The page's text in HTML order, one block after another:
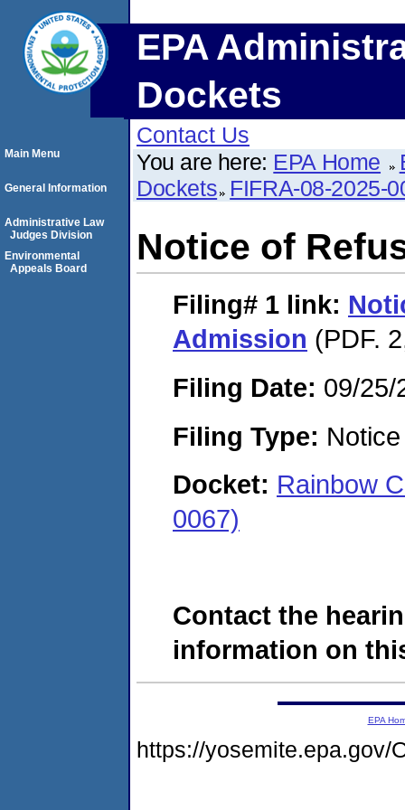
EPA
Dockets
Contact Us
You are here: EPA Home
Dockets FIFRA-08-2025-
Notice of
Filing# 1 link:
Admission (PDF.
Filing Date: 09/25/
Filing Type:
Docket: Rainbow
0067)
Contact the
information on
Main Menu
General Information
Administrative Law
Judges Division
Environmental
Appeals Board
EPA
https://yosemite.epa.gov/